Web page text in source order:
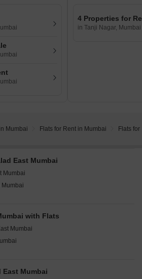
4 Properties for
in Tanji Nagar, Mumbai
Mumbai Flats for Rent in Mumbai Flats
East Mumbai
Mumbai
West Mumbai
West Mumbai
Mumbai
West Mumbai
with Flats
Mumbai
East Mumbai